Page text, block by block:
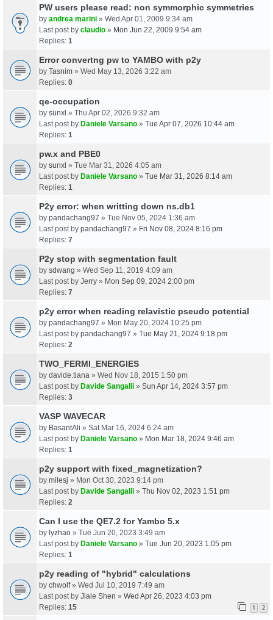
PW users please read: non symmorphic symmetries
by andrea marini » Wed Apr 01, 2009 9:34 am
Last post by claudio » Mon Jun 22, 2009 9:54 am
Replies: 1
Error convertng pw to YAMBO with p2y
by Tasnim » Wed May 13, 2026 3:22 am
Replies: 0
qe-occupation
by sunxl » Thu Apr 02, 2026 9:32 am
Last post by Daniele Varsano » Tue Apr 07, 2026 10:44 am
Replies: 1
pw.x and PBE0
by sunxl » Tue Mar 31, 2026 4:05 am
Last post by Daniele Varsano » Tue Mar 31, 2026 8:14 am
Replies: 1
P2y error: when writting down ns.db1
by pandachang97 » Tue Nov 05, 2024 1:36 am
Last post by pandachang97 » Fri Nov 08, 2024 8:16 pm
Replies: 7
P2y stop with segmentation fault
by sdwang » Wed Sep 11, 2019 4:09 am
Last post by Jerry » Mon Sep 09, 2024 2:00 pm
Replies: 7
p2y error when reading relavistic pseudo potential
by pandachang97 » Mon May 20, 2024 10:25 pm
Last post by pandachang97 » Tue May 21, 2024 9:18 pm
Replies: 2
TWO_FERMI_ENERGIES
by davide.tiana » Wed Nov 18, 2015 1:50 pm
Last post by Davide Sangalli » Sun Apr 14, 2024 3:57 pm
Replies: 3
VASP WAVECAR
by BasantAli » Sat Mar 16, 2024 6:24 am
Last post by Daniele Varsano » Mon Mar 18, 2024 9:46 am
Replies: 1
p2y support with fixed_magnetization?
by milesj » Mon Oct 30, 2023 9:14 pm
Last post by Davide Sangalli » Thu Nov 02, 2023 1:51 pm
Replies: 2
Can I use the QE7.2 for Yambo 5.x
by lyzhao » Tue Jun 20, 2023 3:49 am
Last post by Daniele Varsano » Tue Jun 20, 2023 1:05 pm
Replies: 1
p2y reading of "hybrid" calculations
by chwolf» Wed Jul 10, 2019 7:49 am
Last post by Jiale Shen » Wed Apr 26, 2023 4:03 pm
Replies: 15 1 2